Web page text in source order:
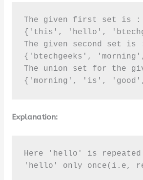
The given first set is :
{'this', 'hello',
The given second set is
{'btechgeeks',
The union set for the
{'morning', 'is',
Explanation:
Here 'hello' is
'hello' only once(i.e,